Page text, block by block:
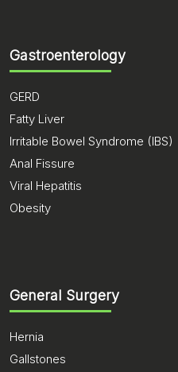
Gastroenterology
GERD
Fatty Liver
Irritable Bowel Syndrome (IBS)
Anal Fissure
Viral Hepatitis
Obesity
General Surgery
Hernia
Gallstones